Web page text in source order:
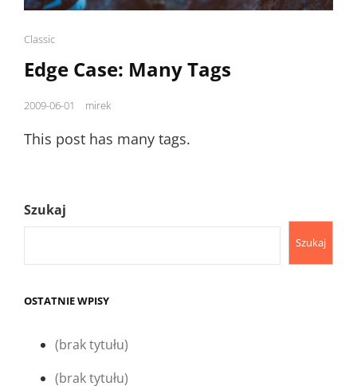
Cat
Links
Classic
Edge Case: Many Tags
Posted
2009-06-01 mirek
This post has many tags.
Szukaj
Szukaj
OSTATNIE WPISY
(brak tytułu)
(brak tytułu)